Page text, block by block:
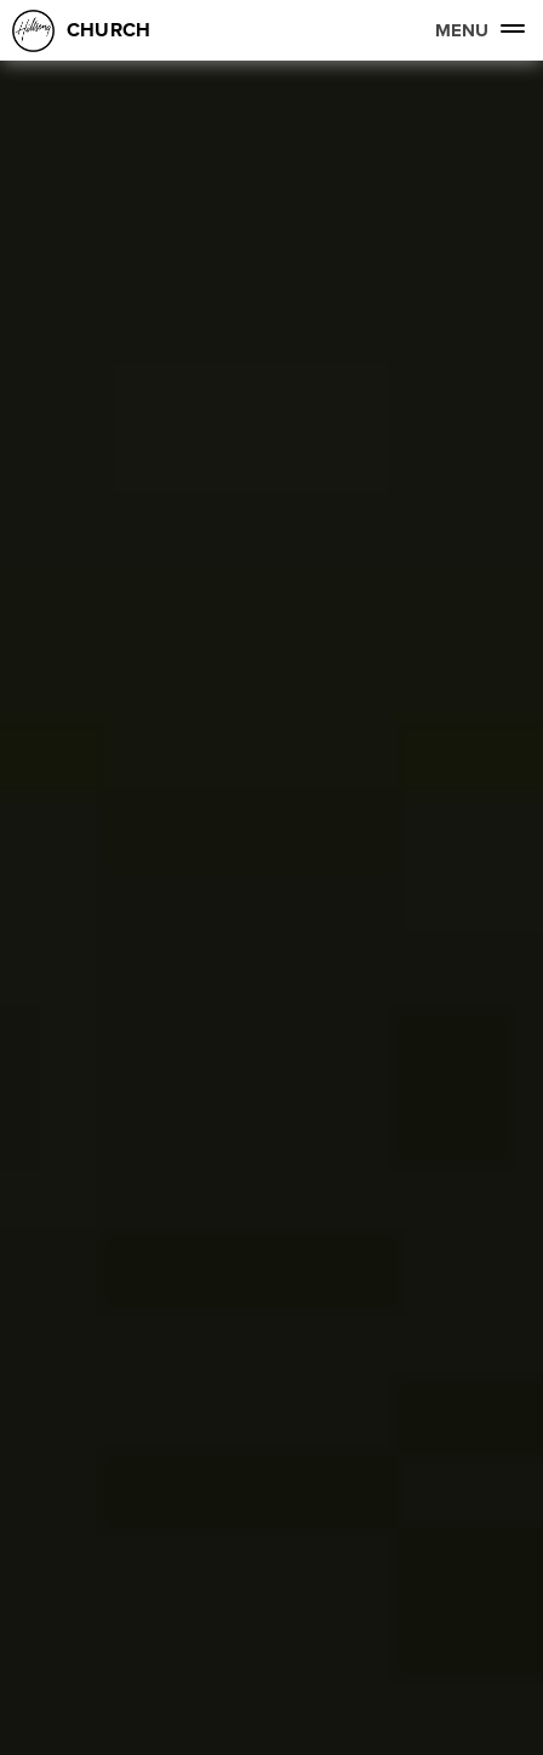
CHURCH MENU